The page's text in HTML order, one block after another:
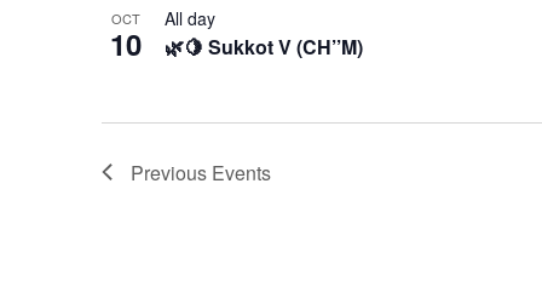
OCT
10 🌿🍋 Sukkot V (CH’’M)
All day
Previous Events